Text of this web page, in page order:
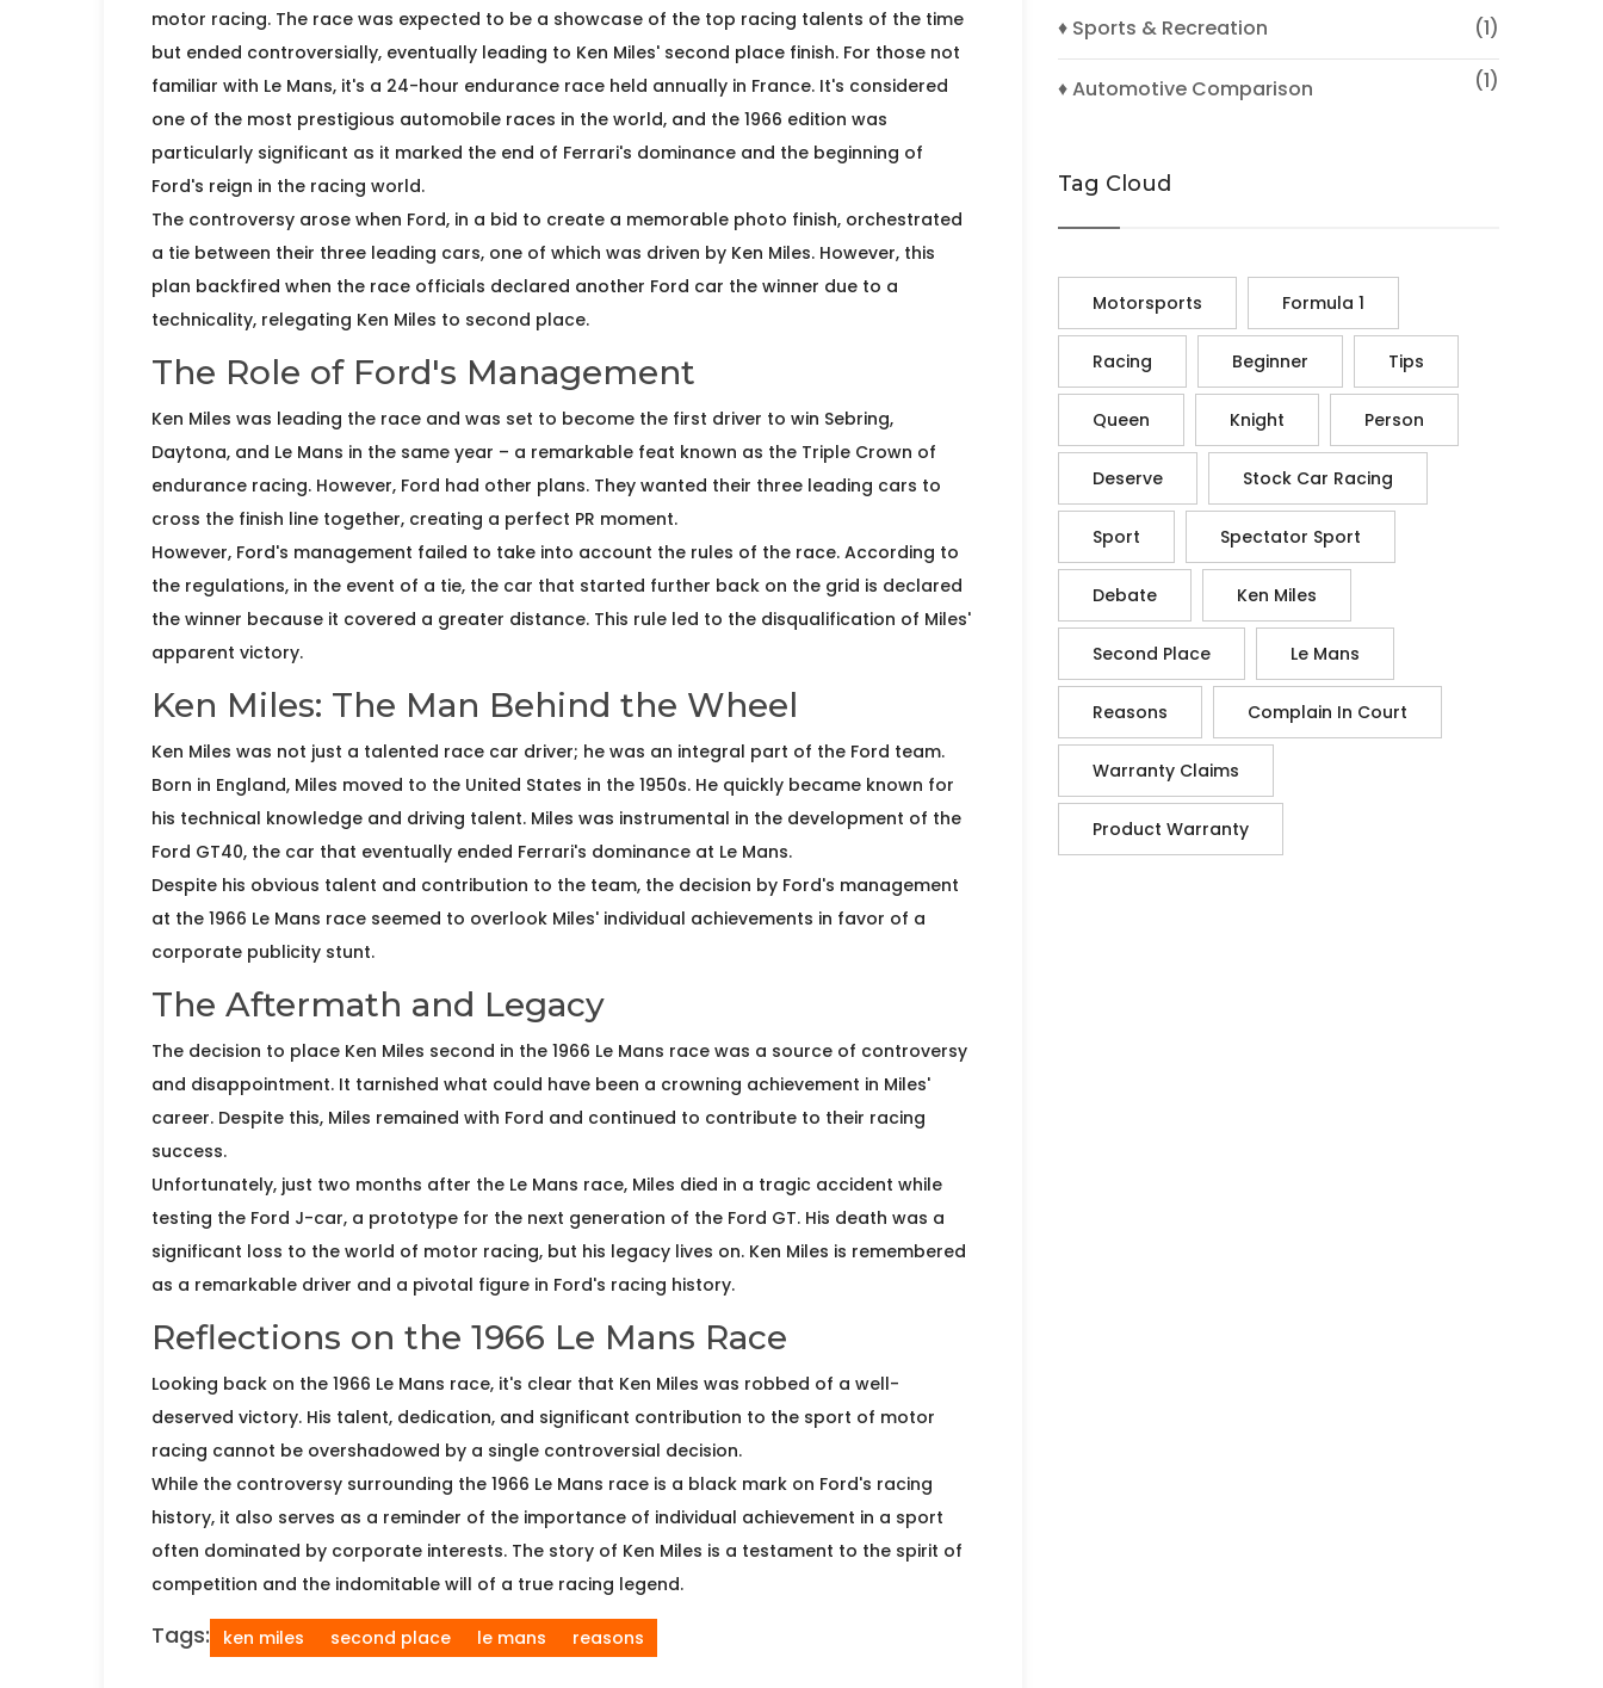
motor racing. The race was expected to be a showcase of the top racing talents of the time
but ended controversially, eventually leading to Ken Miles' second place finish. For those not
familiar with Le Mans, it's a 24-hour endurance race held annually in France. It's considered
one of the most prestigious automobile races in the world, and the 1966 edition was
particularly significant as it marked the end of Ferrari's dominance and the beginning of
Ford's reign in the racing world.
The controversy arose when Ford, in a bid to create a memorable photo finish, orchestrated
a tie between their three leading cars, one of which was driven by Ken Miles. However, this
plan backfired when the race officials declared another Ford car the winner due to a
technicality, relegating Ken Miles to second place.
The Role of Ford's Management
Ken Miles was leading the race and was set to become the first driver to win Sebring,
Daytona, and Le Mans in the same year – a remarkable feat known as the Triple Crown of
endurance racing. However, Ford had other plans. They wanted their three leading cars to
cross the finish line together, creating a perfect PR moment.
However, Ford's management failed to take into account the rules of the race. According to
the regulations, in the event of a tie, the car that started further back on the grid is declared
the winner because it covered a greater distance. This rule led to the disqualification of Miles'
apparent victory.
Ken Miles: The Man Behind the Wheel
Ken Miles was not just a talented race car driver; he was an integral part of the Ford team.
Born in England, Miles moved to the United States in the 1950s. He quickly became known for
his technical knowledge and driving talent. Miles was instrumental in the development of the
Ford GT40, the car that eventually ended Ferrari's dominance at Le Mans.
Despite his obvious talent and contribution to the team, the decision by Ford's management
at the 1966 Le Mans race seemed to overlook Miles' individual achievements in favor of a
corporate publicity stunt.
The Aftermath and Legacy
The decision to place Ken Miles second in the 1966 Le Mans race was a source of controversy
and disappointment. It tarnished what could have been a crowning achievement in Miles'
career. Despite this, Miles remained with Ford and continued to contribute to their racing
success.
Unfortunately, just two months after the Le Mans race, Miles died in a tragic accident while
testing the Ford J-car, a prototype for the next generation of the Ford GT. His death was a
significant loss to the world of motor racing, but his legacy lives on. Ken Miles is remembered
as a remarkable driver and a pivotal figure in Ford's racing history.
Reflections on the 1966 Le Mans Race
Looking back on the 1966 Le Mans race, it's clear that Ken Miles was robbed of a well-
deserved victory. His talent, dedication, and significant contribution to the sport of motor
racing cannot be overshadowed by a single controversial decision.
While the controversy surrounding the 1966 Le Mans race is a black mark on Ford's racing
history, it also serves as a reminder of the importance of individual achievement in a sport
often dominated by corporate interests. The story of Ken Miles is a testament to the spirit of
competition and the indomitable will of a true racing legend.
Tags: ken miles second place le mans reasons
♦ Sports & Recreation (1)
♦ Automotive Comparison (1)
Tag Cloud
Motorsports Formula 1
Racing Beginner Tips
Queen Knight Person
Deserve Stock Car Racing
Sport Spectator Sport
Debate Ken Miles
Second Place Le Mans
Reasons Complain In Court
Warranty Claims
Product Warranty